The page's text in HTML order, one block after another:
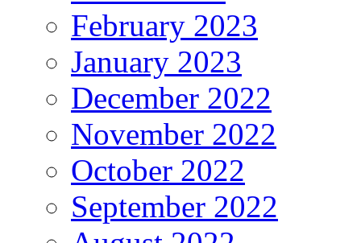
February 2023
January 2023
December 2022
November 2022
October 2022
September 2022